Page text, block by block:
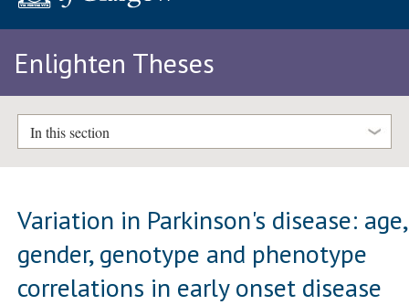
Enlighten Theses
In this section
Variation in Parkinson's disease: age,
gender, genotype and phenotype
correlations in early onset disease